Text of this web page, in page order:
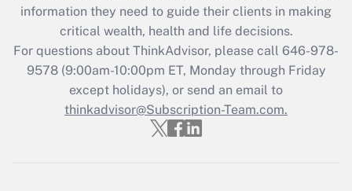
Get Answer
Recently Updated Q&As
Who must file a return?
Get Answer
information they need to guide their clients in making
critical wealth, health and life decisions.
For questions about ThinkAdvisor, please call 646-978-
9578(9:00am-10:00pm ET, Monday through Friday
except holidays), or send an email to
thinkadvisor@Subscription-Team.com.